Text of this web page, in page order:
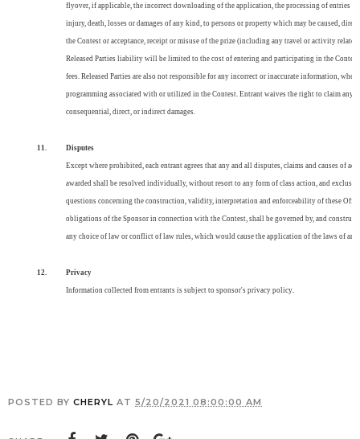
flyover, if applicable, the incorrect downloading of the application, the processing of entries
injury, death, losses or damages of any kind, to persons or property which may be caused,
the Contest or acceptance, receipt or misuse of the prize (including any travel or activity
Released Parties liability will be limited to the cost of entering and participating in the
fees. Released Parties are also not responsible for any incorrect or inaccurate information,
programming associated with or utilized in the Contest. Entrant waives the right to claim any
consequential, direct, or indirect damages.
11. Disputes
Except where prohibited, each entrant agrees that any and all disputes, claims and causes of
awarded shall be resolved individually, without resort to any form of class action, and
questions concerning the construction, validity, interpretation and enforceability of these
obligations of the Sponsor in connection with the Contest, shall be governed by, and
any choice of law or conflict of law rules, which would cause the application of the laws of
12. Privacy
Information collected from entrants is subject to sponsor's privacy policy.
POSTED BY CHERYL AT 5/20/2021 08:00:00 AM